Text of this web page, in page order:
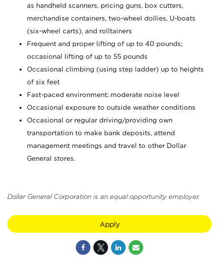
as handheld scanners, pricing guns, box cutters,
merchandise containers, two-wheel dollies, U-boats
(six-wheel carts), and rolltainers
Frequent and proper lifting of up to 40 pounds;
occasional lifting of up to 55 pounds
Occasional climbing (using step ladder) up to heights
of six feet
Fast-paced environment; moderate noise level
Occasional exposure to outside weather conditions
Occasional or regular driving/providing own
transportation to make bank deposits, attend
management meetings and travel to other Dollar
General stores.
Dollar General Corporation is an equal opportunity employer.
Apply